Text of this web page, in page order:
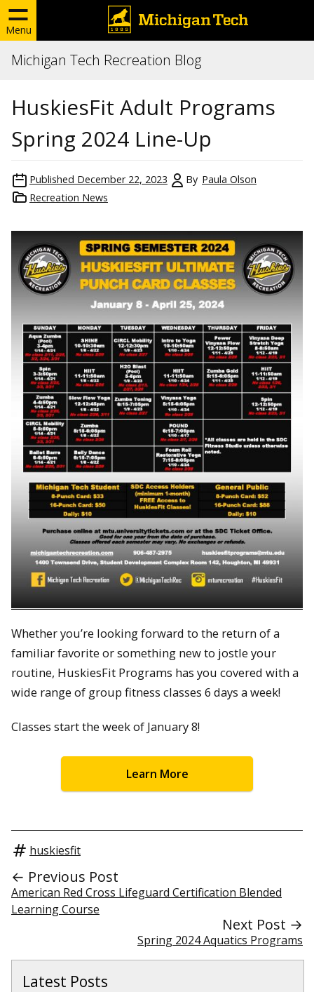
Menu
Michigan Tech Recreation Blog
HuskiesFit Adult Programs
Spring 2024 Line-Up
Published December 22, 2023 By Paula Olson
Recreation News
Whether you’re looking forward to the return of a
familiar favorite or something new to jostle your
routine, HuskiesFit Programs has you covered with a
wide range of group fitness classes 6 days a week!
Classes start the week of January 8!
Learn More
huskiesfit
← Previous Post
American Red Cross Lifeguard Certification Blended
Learning Course
Next Post →
Spring 2024 Aquatics Programs
Latest Posts